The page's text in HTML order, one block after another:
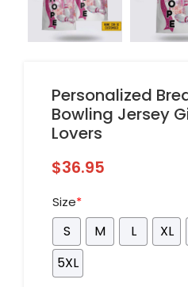
Personalized
Bowling Jersey
Lovers
$36.95
Size*
S M L XL
5XL